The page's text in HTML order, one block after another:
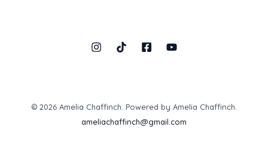
© 2026 Amelia Chaffinch. Powered by Amelia Chaffinch.
ameliachaffinch@gmail.com